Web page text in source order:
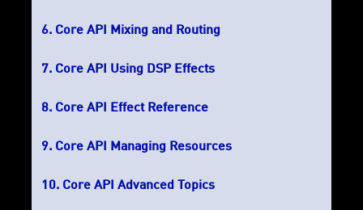
Core API Mixing and Routing
Core API Using DSP Effects
Core API Effect Reference
Core API Managing Resources
Core API Advanced Topics